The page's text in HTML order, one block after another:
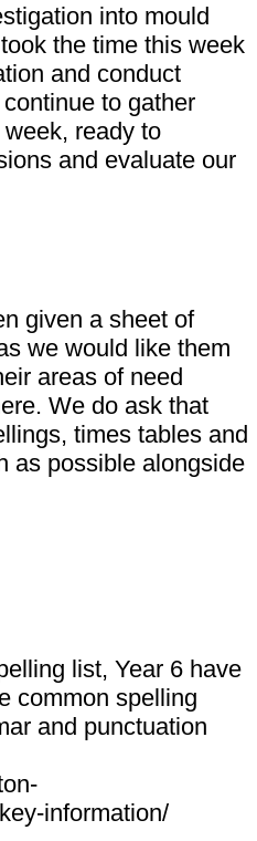
into mould
the time this week
and conduct
to gather
ready to
and evaluate our
given a sheet of
we would like them
areas of need
We do ask that
times tables and
as possible alongside
list, Year 6 have
common spelling
and punctuation
information/